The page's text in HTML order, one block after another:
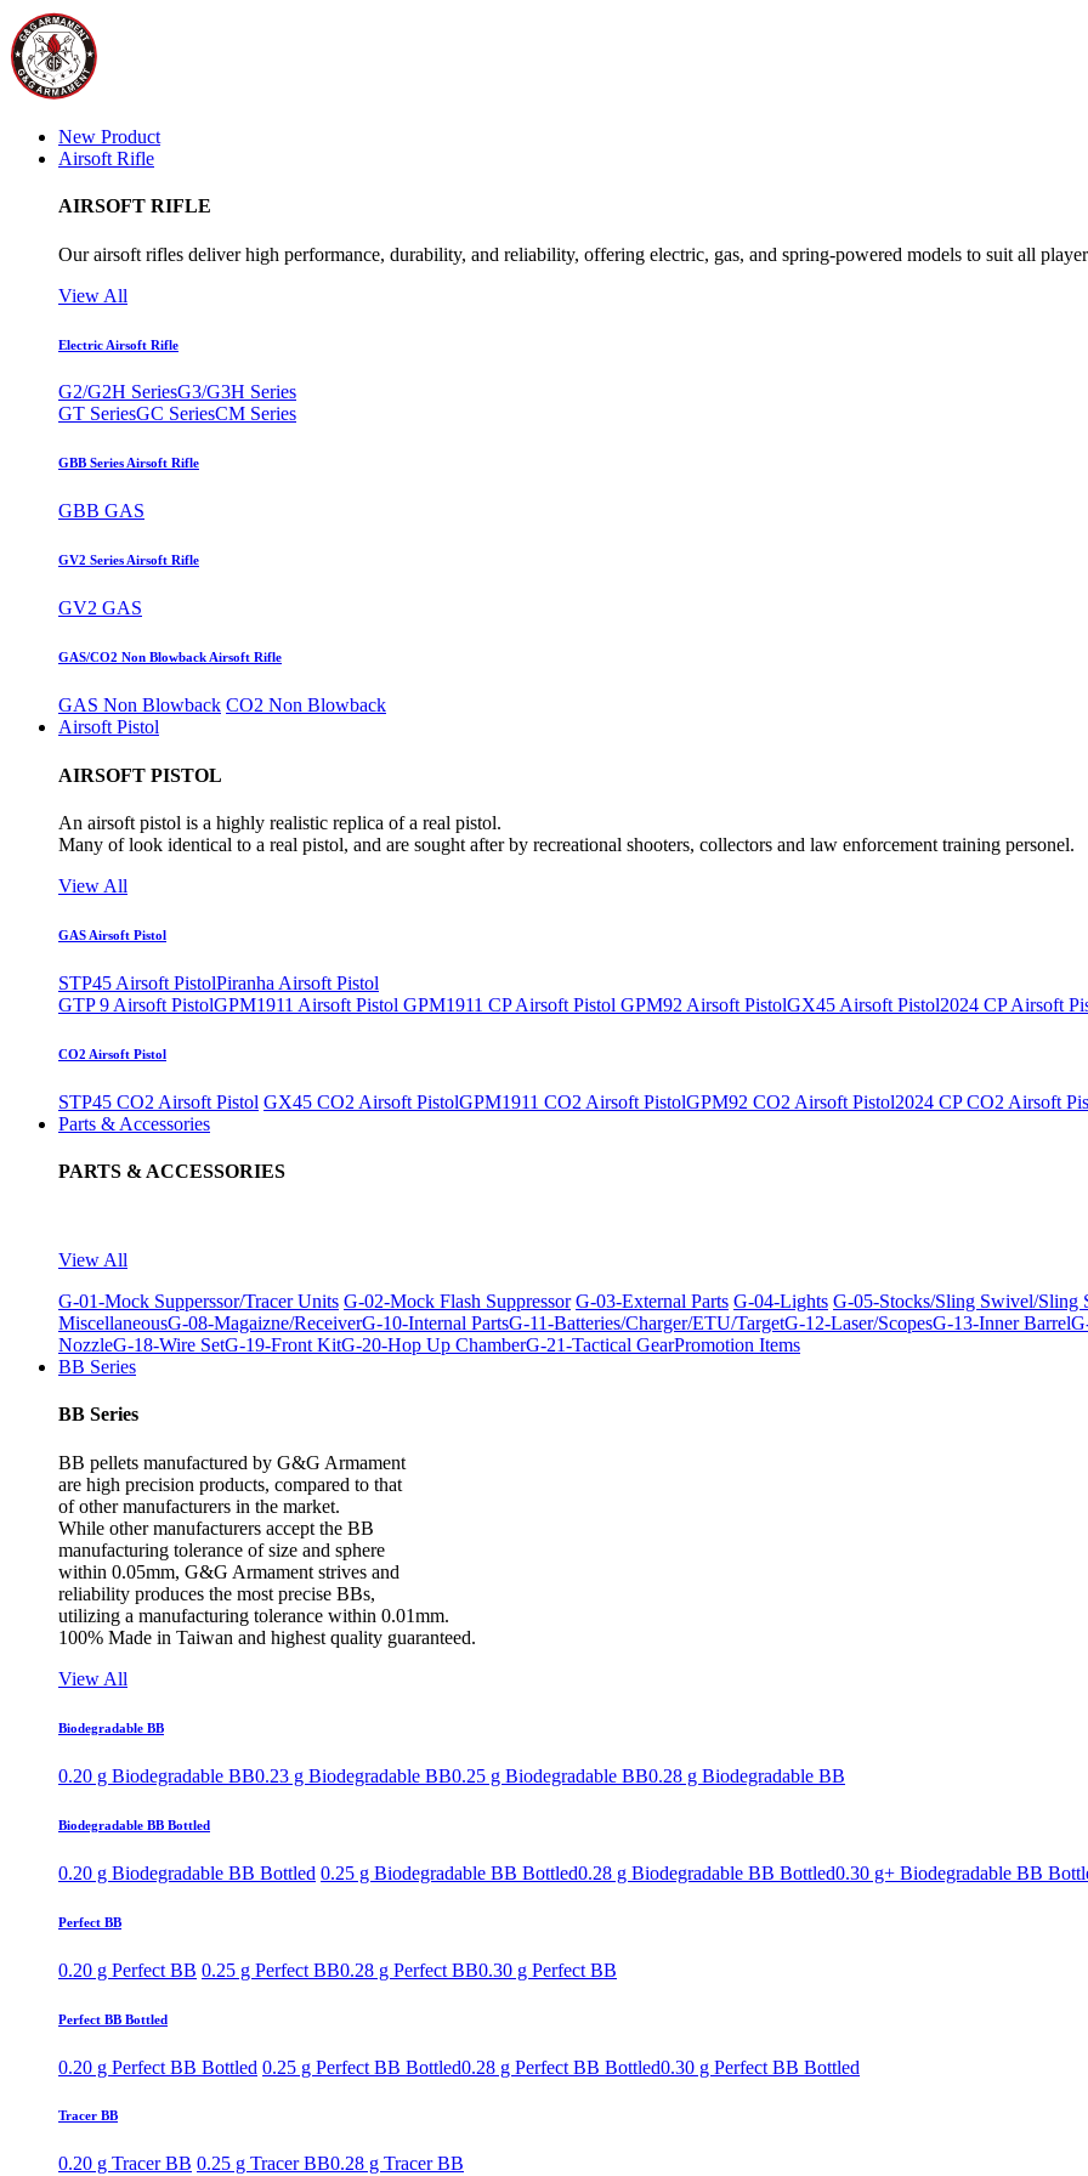
New Product
Airsoft Rifle
AIRSOFT RIFLE
Our airsoft rifles deliver high performance, durability, and reliability, offering electric, gas, and spring-powered models to suit all
View All
Electric Airsoft Rifle
G2/G2H SeriesG3/G3H Series
GT SeriesGC SeriesCM Series
GBB Series Airsoft Rifle
GBB GAS
GV2 Series Airsoft Rifle
GV2 GAS
GAS/CO2 Non Blowback Airsoft Rifle
GAS Non Blowback CO2 Non Blowback
Airsoft Pistol
AIRSOFT PISTOL
An airsoft pistol is a highly realistic replica of a real pistol.
Many of look identical to a real pistol, and are sought after by recreational shooters, collectors and law enforcement training personel.
View All
GAS Airsoft Pistol
STP45 Airsoft PistolPiranha Airsoft Pistol
GTP 9 Airsoft PistolGPM1911 Airsoft Pistol GPM1911 CP Airsoft Pistol GPM92 Airsoft PistolGX45 Airsoft Pistol2024 CP Airsoft
CO2 Airsoft Pistol
STP45 CO2 Airsoft Pistol GX45 CO2 Airsoft PistolGPM1911 CO2 Airsoft PistolGPM92 CO2 Airsoft Pistol2024 CP CO2 Airsoft
Parts & Accessories
PARTS & ACCESSORIES
View All
G-01-Mock Supperssor/Tracer Units G-02-Mock Flash Suppressor G-03-External Parts G-04-Lights G-05-Stocks/Sling Swivel/Sling
MiscellaneousG-08-Magaizne/ReceiverG-10-Internal PartsG-11-Batteries/Charger/ETU/TargetG-12-Laser/ScopesG-13-Inner Barrel
NozzleG-18-Wire SetG-19-Front KitG-20-Hop Up ChamberG-21-Tactical GearPromotion Items
BB Series
BB Series
BB pellets manufactured by G&G Armament
are high precision products, compared to that
of other manufacturers in the market.
While other manufacturers accept the BB
manufacturing tolerance of size and sphere
within 0.05mm, G&G Armament strives and
reliability produces the most precise BBs,
utilizing a manufacturing tolerance within 0.01mm.
100% Made in Taiwan and highest quality guaranteed.
View All
Biodegradable BB
0.20 g Biodegradable BB0.23 g Biodegradable BB0.25 g Biodegradable BB0.28 g Biodegradable BB
Biodegradable BB Bottled
0.20 g Biodegradable BB Bottled 0.25 g Biodegradable BB Bottled0.28 g Biodegradable BB Bottled0.30 g+ Biodegradable BB
Perfect BB
0.20 g Perfect BB 0.25 g Perfect BB0.28 g Perfect BB0.30 g Perfect BB
Perfect BB Bottled
0.20 g Perfect BB Bottled 0.25 g Perfect BB Bottled0.28 g Perfect BB Bottled0.30 g Perfect BB Bottled
Tracer BB
0.20 g Tracer BB 0.25 g Tracer BB0.28 g Tracer BB